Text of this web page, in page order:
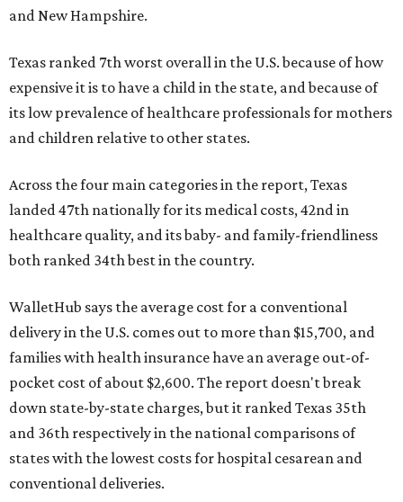
and New Hampshire.
Texas ranked 7th worst overall in the U.S. because of how
expensive it is to have a child in the state, and because of
its low prevalence of healthcare professionals for mothers
and children relative to other states.
Across the four main categories in the report, Texas
landed 47th nationally for its medical costs, 42nd in
healthcare quality, and its baby- and family-friendliness
both ranked 34th best in the country.
WalletHub says the average cost for a conventional
delivery in the U.S. comes out to more than $15,700, and
families with health insurance have an average out-of-
pocket cost of about $2,600. The report doesn't break
down state-by-state charges, but it ranked Texas 35th
and 36th respectively in the national comparisons of
states with the lowest costs for hospital cesarean and
conventional deliveries.